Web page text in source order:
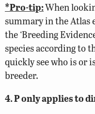
*Pro-tip:When
summary in the Atlas
the ‘Breeding
species according to
quickly see who is or
breeder.
4. P only applies to